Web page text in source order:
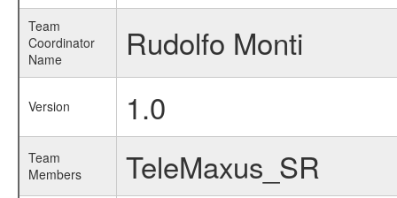
Team
Coordinator
Name
Rudolfo Monti
Version 1.0
Team
Members
TeleMaxus_SR